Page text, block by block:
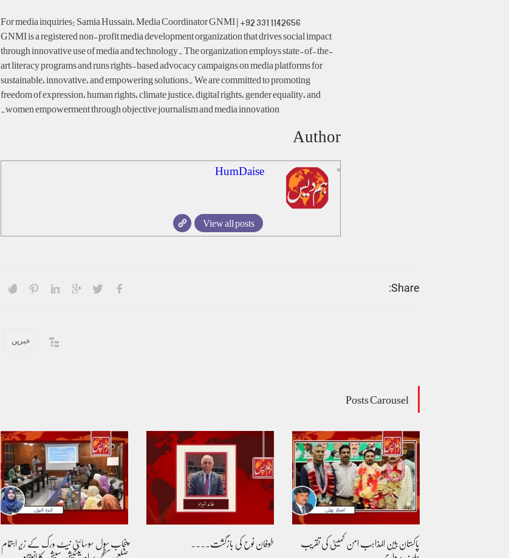
For media inquiries: Samia Hussain, Media Coordinator GNMI | +92 331 1142656
GNMI is a registered non-profit media development organization that drives social impact
through innovative use of media and technology. The organization employs state-of-the-
art literacy programs and runs rights-based advocacy campaigns on media platforms for
sustainable, innovative, and empowering solutions. We are committed to promoting
freedom of expression, human rights, climate justice, digital rights, gender equality, and
women empowerment through objective journalism and media innovation.
Author
HumDaise
View all posts
Share:
خبریں
Posts Carousel
پنجاب سول سوسائٹی نیٹ ورک کے زیرِ اہتمام طوفان نوح کی بازگشت.... پاکستان بین المذاہب امن کمیٹی کی تقریب